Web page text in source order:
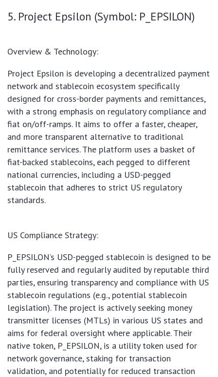
5. Project Epsilon (Symbol: P_EPSILON)
Overview & Technology:
Project Epsilon is developing a decentralized payment
network and stablecoin ecosystem specifically
designed for cross-border payments and remittances,
with a strong emphasis on regulatory compliance and
fiat on/off-ramps. It aims to offer a faster, cheaper,
and more transparent alternative to traditional
remittance services. The platform uses a basket of
fiat-backed stablecoins, each pegged to different
national currencies, including a USD-pegged
stablecoin that adheres to strict US regulatory
standards.
US Compliance Strategy:
P_EPSILON’s USD-pegged stablecoin is designed to be
fully reserved and regularly audited by reputable third
parties, ensuring transparency and compliance with US
stablecoin regulations (e.g., potential stablecoin
legislation). The project is actively seeking money
transmitter licenses (MTLs) in various US states and
aims for federal oversight where applicable. Their
native token, P_EPSILON, is a utility token used for
network governance, staking for transaction
validation, and potentially for reduced transaction